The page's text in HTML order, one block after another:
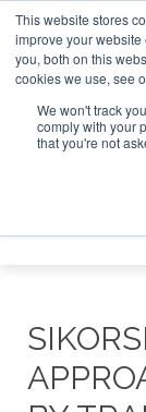
This website stores
improve your
you, both on this
cookies we use, see
We won't track
comply with your
that you're not
ABOUT